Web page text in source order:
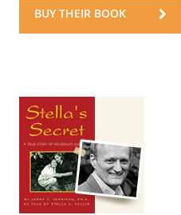
BUY THEIR BOOK